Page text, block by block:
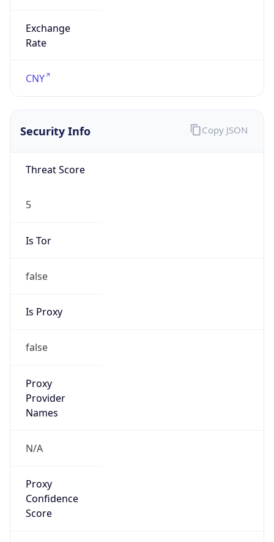
Exchange
Rate
CNY
Security Info
Threat Score
5
Is Tor
false
Is Proxy
false
Proxy
Provider
Names
N/A
Proxy
Confidence
Score
Copy JSON